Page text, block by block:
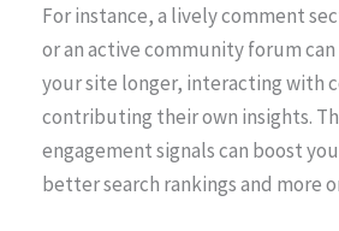
For instance, a lively comment
or an active community forum
your site longer, interacting with
contributing their own insights.
engagement signals can boost
better search rankings and more